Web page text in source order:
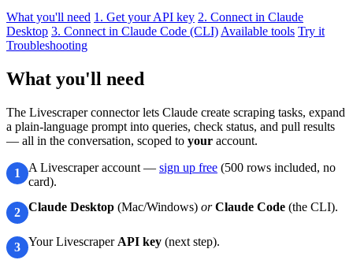
What you'll need 1. Get your API key 2. Connect in Claude
Desktop 3. Connect in Claude Code (CLI) Available tools Try it
Troubleshooting
What you'll need
The Livescraper connector lets Claude create scraping tasks, expand
a plain-language prompt into queries, check status, and pull results
— all in the conversation, scoped to your account.
1 A Livescraper account — sign up free (500 rows included, no
card).
2 Claude Desktop (Mac/Windows) or Claude Code (the CLI).
3 Your Livescraper API key (next step).